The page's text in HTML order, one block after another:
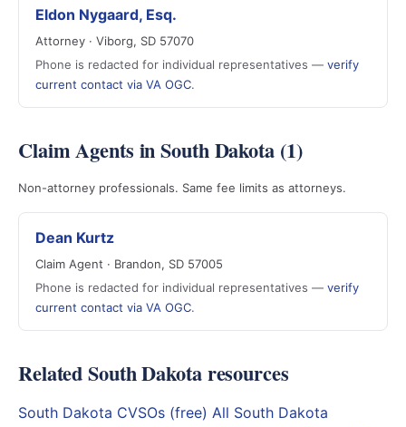
Eldon Nygaard, Esq.
Attorney · Viborg, SD 57070
Phone is redacted for individual representatives — verify
current contact via VA OGC.
Claim Agents in South Dakota (1)
Non-attorney professionals. Same fee limits as attorneys.
Dean Kurtz
Claim Agent · Brandon, SD 57005
Phone is redacted for individual representatives — verify
current contact via VA OGC.
Related South Dakota resources
South Dakota CVSOs (free) All South Dakota